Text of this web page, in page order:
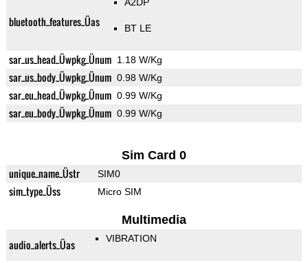
bluetooth_features_Üas BT LE
sar_us_head_Üwpkg_Ünum 1.18 W/Kg
sar_us_body_Üwpkg_Ünum 0.98 W/Kg
sar_eu_head_Üwpkg_Ünum 0.99 W/Kg
sar_eu_body_Üwpkg_Ünum 0.99 W/Kg
Sim Card 0
unique_name_Üstr SIM0
sim_type_Üss Micro SIM
Multimedia
audio_alerts_Üas VIBRATION